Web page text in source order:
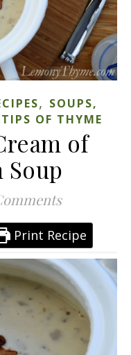
, SOUPS,
OF THYME
of
Print Recipe